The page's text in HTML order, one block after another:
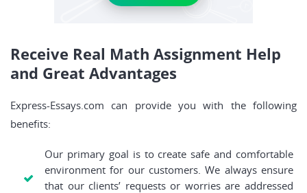
Receive Real Math Assignment Help
and Great Advantages
Express-Essays.com can provide you with the following
benefits:
Our primary goal is to create safe and comfortable
environment for our customers. We always ensure
that our clients’ requests or worries are addressed